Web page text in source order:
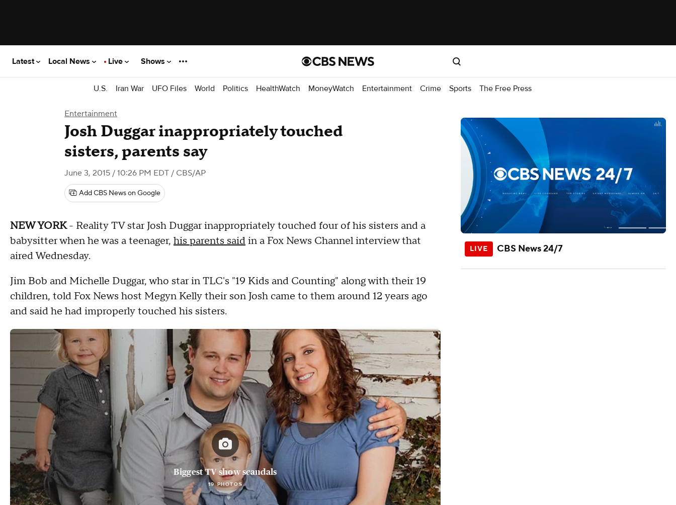
Latest Local News Live Shows
U.S. Iran War UFO Files World Politics HealthWatch MoneyWatch Entertainment Crime Sports The Free Press
Entertainment
Josh Duggar inappropriately touched
sisters, parents say
June 3, 2015 / 10:26 PM EDT / CBS/AP
Add CBS News on Google
NEW YORK- Reality TV star Josh Duggar inappropriately touched four of his sisters and a
babysitter when he was a teenager, his parents saidin a Fox News Channel interview that
aired Wednesday.
Jim Bob and Michelle Duggar, who star in TLC's "19 Kids and Counting" along with their 19
children, told Fox News host Megyn Kelly their son Josh came to them around 12 years ago
and said he had improperly touched his sisters.
Biggest TV show scandals
19 PHOTOS
CBS News 24/7